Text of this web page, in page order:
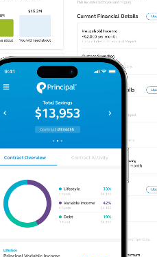
list.
Interaction Design